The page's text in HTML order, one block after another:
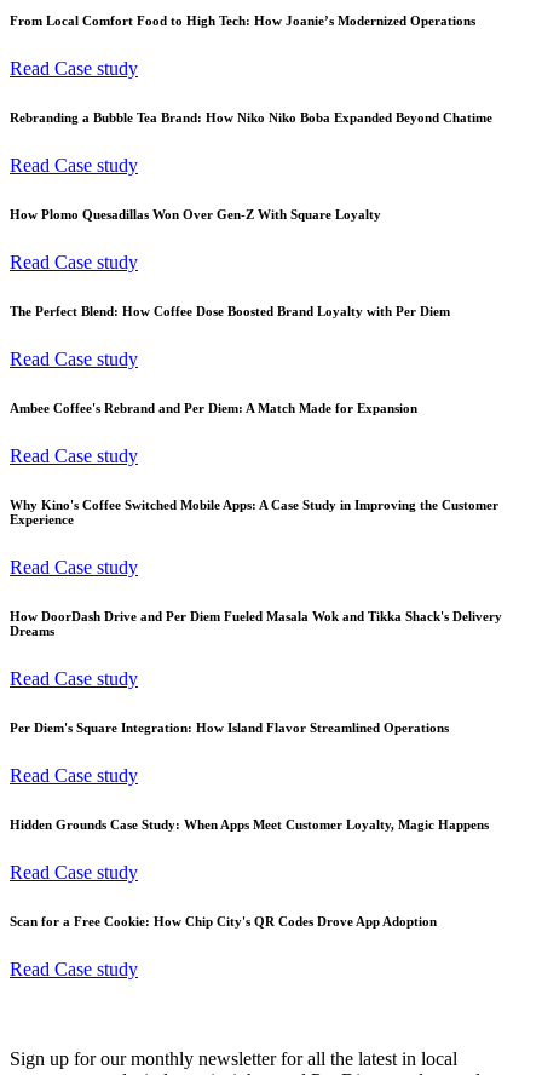
From Local Comfort Food to High Tech: How Joanie’s Modernized Operations
Read Case study
Rebranding a Bubble Tea Brand: How Niko Niko Boba Expanded Beyond Chatime
Read Case study
How Plomo Quesadillas Won Over Gen-Z With Square Loyalty
Read Case study
The Perfect Blend: How Coffee Dose Boosted Brand Loyalty with Per Diem
Read Case study
Ambee Coffee's Rebrand and Per Diem: A Match Made for Expansion
Read Case study
Why Kino's Coffee Switched Mobile Apps: A Case Study in Improving the Customer
Experience
Read Case study
How DoorDash Drive and Per Diem Fueled Masala Wok and Tikka Shack's Delivery
Dreams
Read Case study
Per Diem's Square Integration: How Island Flavor Streamlined Operations
Read Case study
Hidden Grounds Case Study: When Apps Meet Customer Loyalty, Magic Happens
Read Case study
Scan for a Free Cookie: How Chip City's QR Codes Drove App Adoption
Read Case study
Sign up for our monthly newsletter for all the latest in local